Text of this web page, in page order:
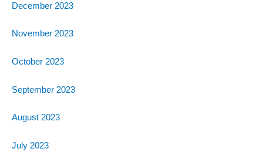
December 2023
November 2023
October 2023
September 2023
August 2023
July 2023